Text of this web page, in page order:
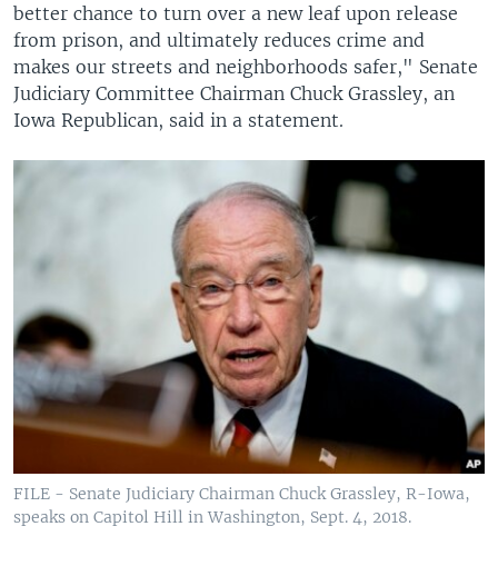
better chance to turn over a new leaf upon release
from prison, and ultimately reduces crime and
makes our streets and neighborhoods safer," Senate
Judiciary Committee Chairman Chuck Grassley, an
Iowa Republican, said in a statement.
FILE - Senate Judiciary Chairman Chuck Grassley, R-Iowa,
speaks on Capitol Hill in Washington, Sept. 4, 2018.